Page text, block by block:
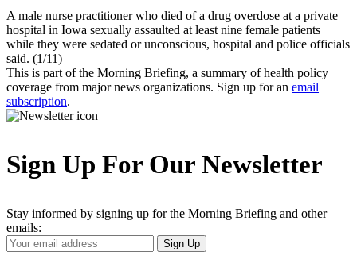
A male nurse practitioner who died of a drug overdose at a private
hospital in Iowa sexually assaulted at least nine female patients
while they were sedated or unconscious, hospital and police officials
said. (1/11)
This is part of the Morning Briefing, a summary of health policy
coverage from major news organizations. Sign up for an email
subscription.
Sign Up For Our Newsletter
Stay informed by signing up for the Morning Briefing and other
emails:
Your
Email
Sign Up